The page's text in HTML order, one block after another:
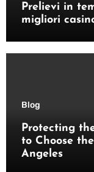
Prelievi in
migliori
Blog
Protecting
to Choose
Angeles